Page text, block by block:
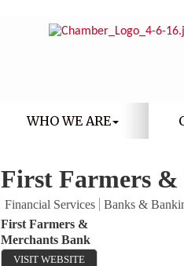
WHO WE ARE
First Farmers &
Financial Services Banks &
First Farmers &
Merchants Bank
VISIT WEBSITE